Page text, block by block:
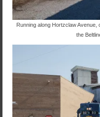
Running along Hortzclaw
the